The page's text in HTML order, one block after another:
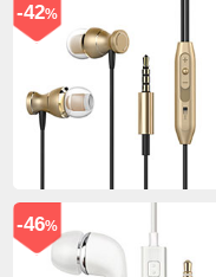
-42%
-46%